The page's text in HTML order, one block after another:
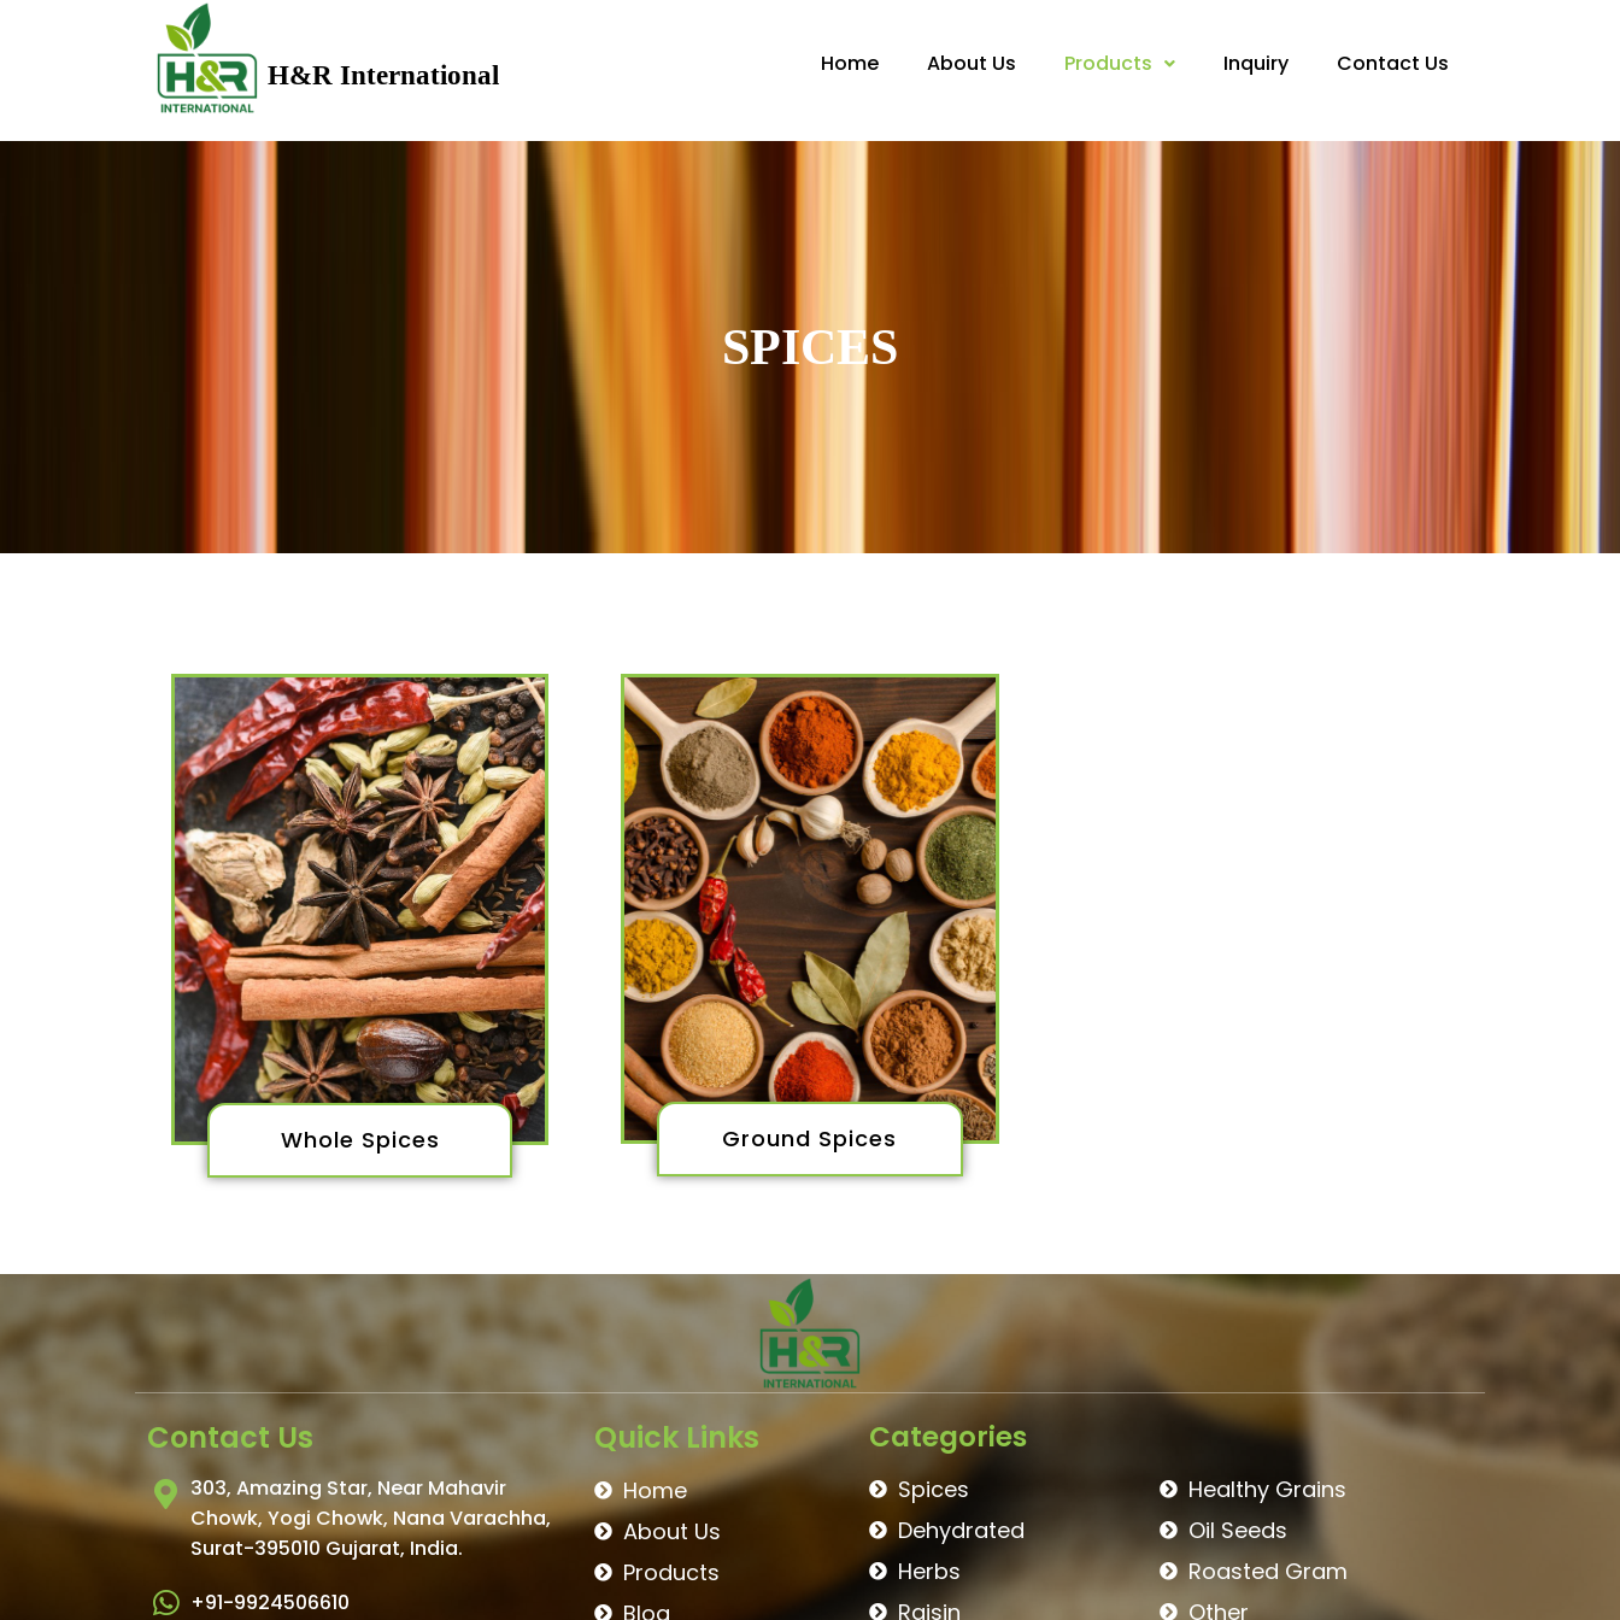
H&R International Home About Us Products Inquiry Contact Us
SPICES
Whole Spices Ground Spices
Contact Us
303, Amazing Star, Near Mahavir
Chowk, Yogi Chowk, Nana Varachha,
Surat-395010 Gujarat, India.​
+91-9924506610
Quick Links
Home
About Us
Products
Blog
Categories
Spices
Dehydrated
Herbs
Raisin
Healthy Grains
Oil Seeds
Roasted Gram
Other